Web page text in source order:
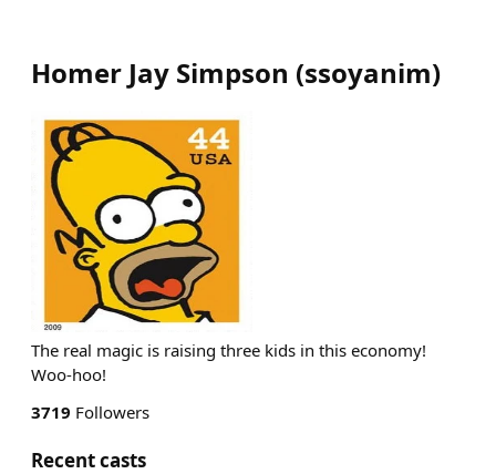
Homer Jay Simpson (ssoyanim)
The real magic is raising three kids in this economy!
Woo-hoo!
3719 Followers
Recent casts